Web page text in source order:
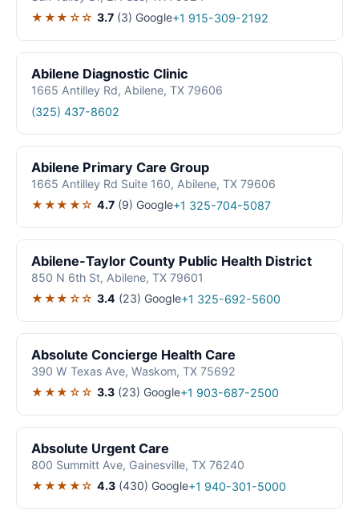
★★★☆☆ 3.7 (3) Google+1 915-309-2192
Abilene Diagnostic Clinic
1665 Antilley Rd, Abilene, TX 79606
(325) 437-8602
Abilene Primary Care Group
1665 Antilley Rd Suite 160, Abilene, TX 79606
★★★★☆ 4.7 (9) Google+1 325-704-5087
Abilene-Taylor County Public Health District
850 N 6th St, Abilene, TX 79601
★★★☆☆ 3.4 (23) Google+1 325-692-5600
Absolute Concierge Health Care
390 W Texas Ave, Waskom, TX 75692
★★★☆☆ 3.3 (23) Google+1 903-687-2500
Absolute Urgent Care
800 Summitt Ave, Gainesville, TX 76240
★★★★☆ 4.3 (430) Google+1 940-301-5000